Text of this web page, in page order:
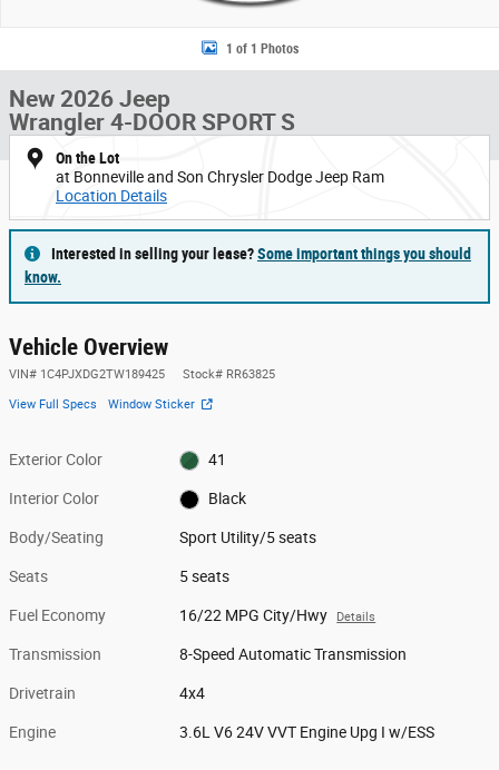
1 of 1 Photos
New 2026 Jeep
Wrangler 4-DOOR SPORT S
On the Lot
at Bonneville and Son Chrysler Dodge Jeep Ram
Location Details
Interested in selling your lease?Some important things you should
know.
Vehicle Overview
VIN# 1C4PJXDG2TW189425 Stock# RR63825
View Full Specs Window Sticker
Exterior Color 41
Interior Color Black
Body/Seating Sport Utility/5 seats
Seats 5 seats
Fuel Economy 16/22 MPG City/Hwy Details
Transmission 8-Speed Automatic Transmission
Drivetrain 4x4
Engine 3.6L V6 24V VVT Engine Upg I w/ESS